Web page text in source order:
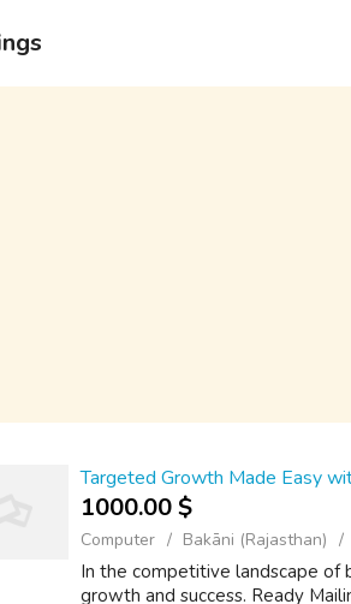
Targeted Growth Made Easy
1000.00 $
Computer Bakāni (Rajasthan)
In the competitive landscape of
growth and success. Ready